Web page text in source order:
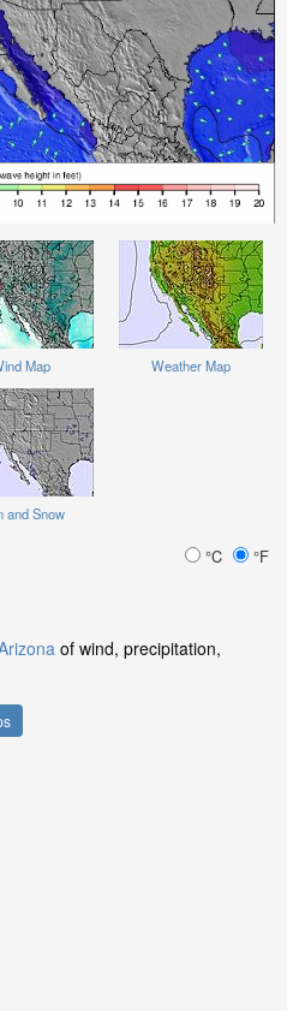
Map Weather Map
and Snow
°C °F
of wind, precipitation,